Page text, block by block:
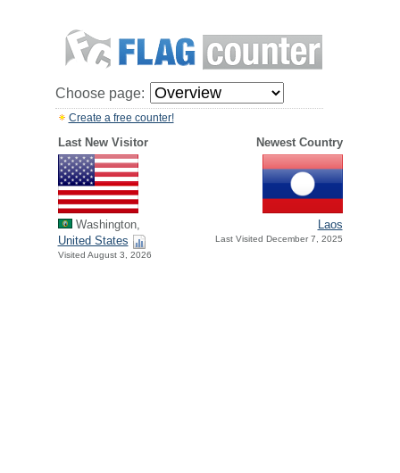
Choose page:
Create a free counter!
Last New Visitor Newest Country
Washington,
United States
Visited August 3, 2026
Laos
Last Visited December 7, 2025